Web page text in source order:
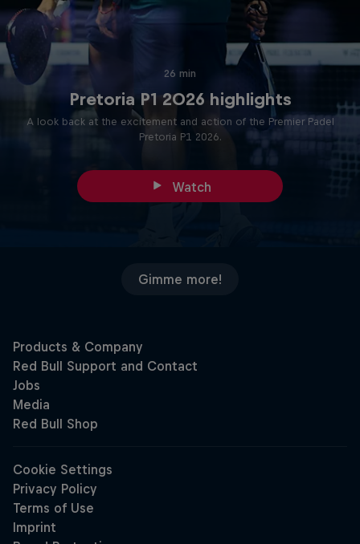
26 min
Pretoria P1 2026 highlights
A look back at the excitement and action of the Premier Padel
Pretoria P1 2026.
Watch
Gimme more!